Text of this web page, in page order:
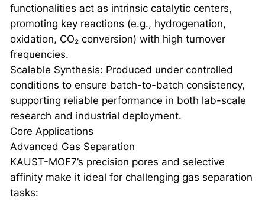
functionalities act as intrinsic catalytic centers,
promoting key reactions (e.g., hydrogenation,
oxidation, CO₂ conversion) with high turnover
frequencies.
Scalable Synthesis: Produced under controlled
conditions to ensure batch-to-batch consistency,
supporting reliable performance in both lab-scale
research and industrial deployment.
Core Applications
Advanced Gas Separation
KAUST-MOF7’s precision pores and selective
affinity make it ideal for challenging gas separation
tasks: